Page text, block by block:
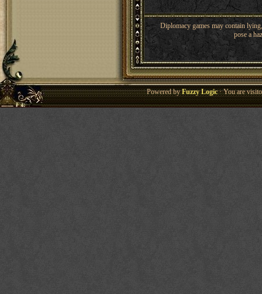
Diplomacy games may contain
pose a
Powered byFuzzy Logic· You are